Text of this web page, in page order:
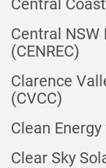
Central
Central NSW
(CENREC)
Clarence
(CVCC)
Clean
Clear Sky